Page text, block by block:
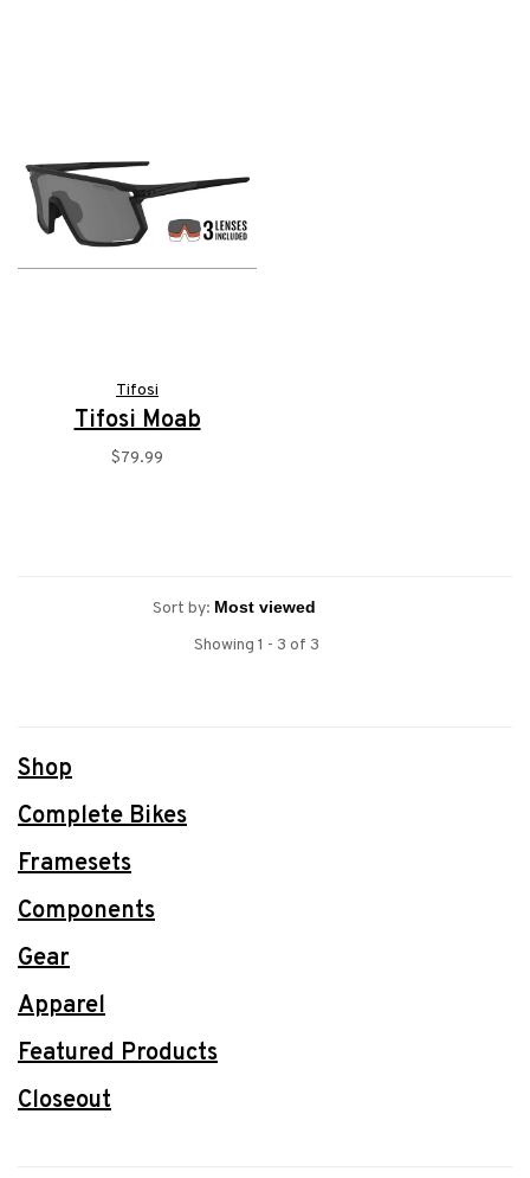
Tifosi
Tifosi Moab
$79.99
Sort by:
Showing 1 - 3 of 3
Shop
Complete Bikes
Framesets
Components
Gear
Apparel
Featured Products
Closeout